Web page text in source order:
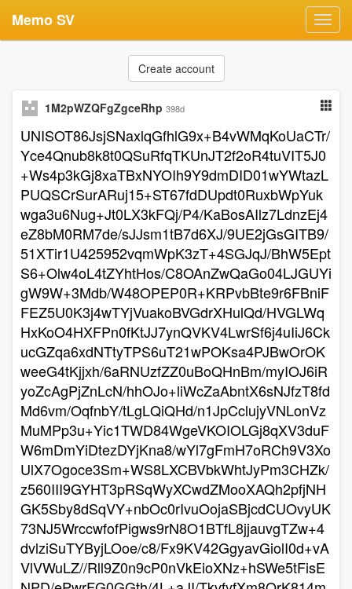
Memo SV
Create account
1M2pWZQFgZgceRhp 398d
UNISOT86JsjSNaxlqGfhlG9x+B4vWMqKoUaCTr/
Yce4Qnub8k8t0QSuRfqTKUnJT2f2oR4tuVIT5J0
+Ws4p3kGj8xaTBxNYOIh9Y9dmDID01wYWtazL
PUQSCrSurARuj15+ST67fdDUpdt0RuxbWpYuk
wga3u6Nug+Jt0LX3kFQj/P4/KaBosAIlz7LdnzEj4
eZ8bM0RM7de/sJJsm1tB7d6XJ/9UE2jGsGITB9/
51XTir1U425952vqmWpK3zT+4SGJqJ/BhW5Ept
S6+Olw4oL4tZYhtHos/C8OAnZwQaGo04LJGUYi
gW9W+3Mdb/W48OPEP0R+KRPvbBte9r6FBniF
FEZ5U0K3j4wTYjVuakoBVGdrXHulQd/HVGLWq
HxKoO4HXFPn0fKtJJ7ynQVKV4LwrSf6j4uIiJ6Ck
ucGZqa6xdNTtyTPS6uT21wPOKsa4PJBwOrOK
weeG4tKjjxh/6aRNUzfZZ0uBoQHnBm/myIOJ6iR
yoZcAgPjZnLcN/hhOJo+liWcZaAbntX6sNJfzT8fd
Md6vm/OqfnbY/tLgLQiQHd/n1JpCclujyVNLonVz
MuMPp3u+Yic1TWD84WgeVKOIOLGj8qXV3duF
W6mDmYiDtezDYjKna8/wYl7gFmH7oRCh9V3Xo
UlX7Ogoce3Sm+WS8LXCBVbkWhtJyPm3CHZk/
z560III9GYHT3pRSqWyXCwdZMooXAQh2pfjNH
GK5Sby8dSqVY+nbOc0rIvuOojaSBjcdCUOvyUK
73NJ5WrccwfofPigws9rN8O1BTfL8jjauvgTZw+4
dvlziSuTYByjLOoe/c8/Fx9KV42GgyavGiolI0d+vA
VlVWuLZ//Rll9Z0n9cP0nVkEioXNz+hSWe5tFisE